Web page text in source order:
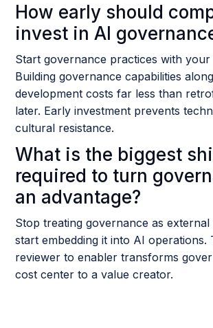
How early should
invest in AI
Start governance practices with
Building governance capabilities
development costs far less than
later. Early investment prevents
cultural resistance.
What is the biggest
required to turn
an advantage?
Stop treating governance as
start embedding it into AI operations.
reviewer to enabler transforms
cost center to a value creator.